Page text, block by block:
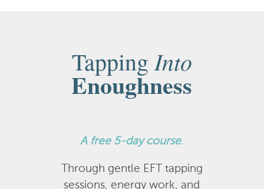
TappingInto
Enoughness
A free 5-day course.
Through gentle EFT tapping
sessions, energy work, and